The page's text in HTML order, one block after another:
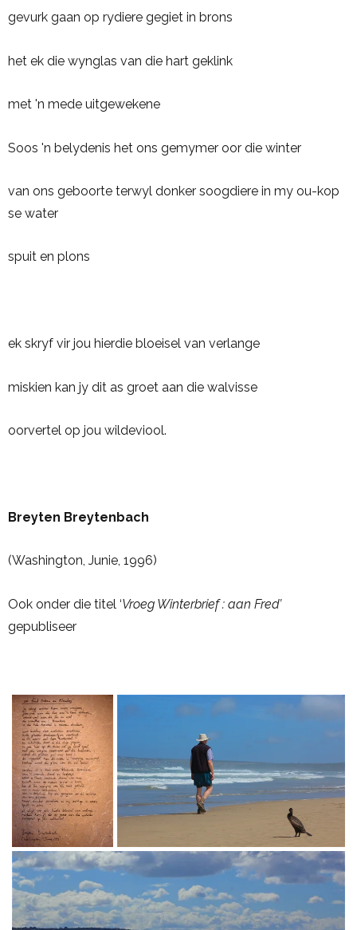
gevurk gaan op rydiere gegiet in brons
het ek die wynglas van die hart geklink
met 'n mede uitgewekene
Soos 'n belydenis het ons gemymer oor die winter
van ons geboorte terwyl donker soogdiere in my ou-kop
se water
spuit en plons
ek skryf vir jou hierdie bloeisel van verlange
miskien kan jy dit as groet aan die walvisse
oorvertel op jou wildeviool.
Breyten Breytenbach
(Washington, Junie, 1996)
Ook onder die titel ‘Vroeg Winterbrief : aan Fred’
gepubliseer